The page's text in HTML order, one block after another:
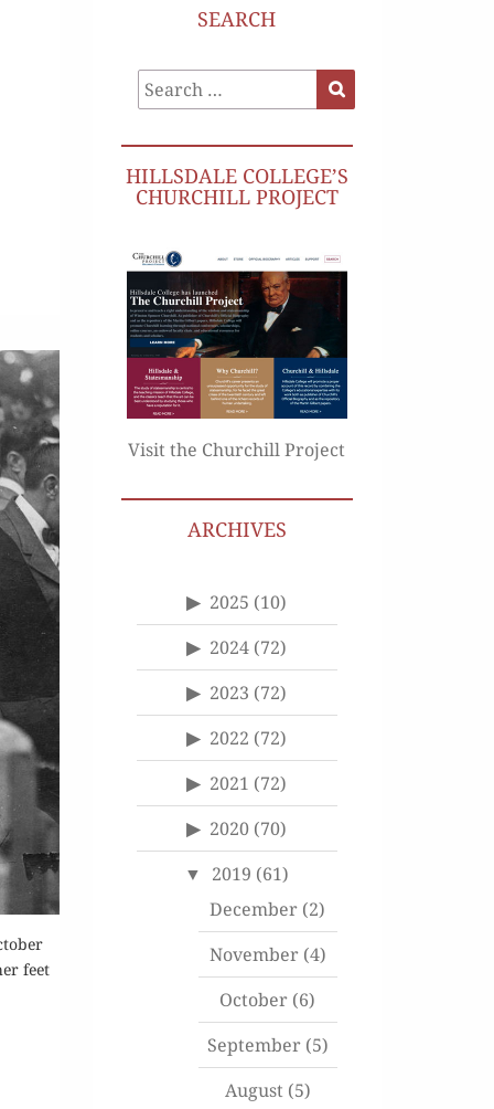
feet
SEARCH
Search
for:
HILLSDALE COLLEGE’S
CHURCHILL PROJECT
Visit the Churchill Project
ARCHIVES
2025 (10)
2024 (72)
2023 (72)
2022 (72)
2021 (72)
2020 (70)
2019 (61)
December (2)
November(4)
October (6)
September(5)
August(5)